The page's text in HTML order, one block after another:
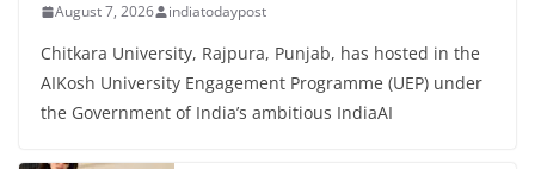
August 7, 2026 indiatodaypost
Chitkara University, Rajpura, Punjab, has hosted in the
AIKosh University Engagement Programme (UEP) under
the Government of India’s ambitious IndiaAI